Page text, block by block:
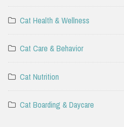
Cat Health & Wellness
Cat Care & Behavior
Cat Nutrition
Cat Boarding & Daycare